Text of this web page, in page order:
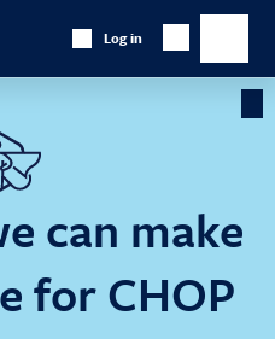
can make
for CHOP
Log in
Show
Searchmain